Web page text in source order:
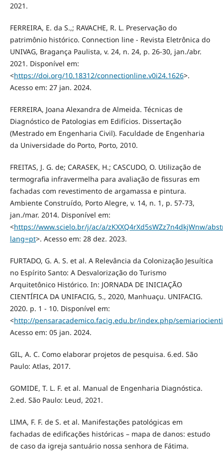
2021.
FERREIRA, E. da S.,; RAVACHE, R. L. Preservação do
patrimônio histórico. Connection line - Revista Eletrônica do
UNIVAG, Bragança Paulista, v. 24, n. 24, p. 26-30, jan./abr.
2021. Disponível em:
<https://doi.org/10.18312/connectionline.v0i24.1626>.
Acesso em: 27 jan. 2024.
FERREIRA, Joana Alexandra de Almeida. Técnicas de
Diagnóstico de Patologias em Edifícios. Dissertação
(Mestrado em Engenharia Civil). Faculdade de Engenharia
da Universidade do Porto, Porto, 2010.
FREITAS, J. G. de; CARASEK, H.; CASCUDO, O. Utilização de
termografia infravermelha para avaliação de fissuras em
fachadas com revestimento de argamassa e pintura.
Ambiente Construído, Porto Alegre, v. 14, n. 1, p. 57-73,
jan./mar. 2014. Disponível em:
<https://www.scielo.br/j/ac/a/zKXXQ4rXd5sWZz7n4dkjWnw/
lang=pt>. Acesso em: 28 dez. 2023.
FURTADO, G. A. S. et al. A Relevância da Colonização Jesuítica
no Espírito Santo: A Desvalorização do Turismo
Arquitetônico Histórico. In: JORNADA DE INICIAÇÃO
CIENTÍFICA DA UNIFACIG, 5., 2020, Manhuaçu. UNIFACIG.
2020. p. 1 - 10. Disponível em:
<http://pensaracademico.facig.edu.br/index.php/
Acesso em: 05 jan. 2024.
GIL, A. C. Como elaborar projetos de pesquisa. 6.ed. São
Paulo: Atlas, 2017.
GOMIDE, T. L. F. et al. Manual de Engenharia Diagnóstica.
2.ed. São Paulo: Leud, 2021.
LIMA, F. F. de S. et al. Manifestações patológicas em
fachadas de edificações históricas – mapa de danos: estudo
de caso da igreja santuário nossa senhora de Fátima.